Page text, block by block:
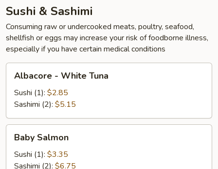
Sushi & Sashimi
Consuming raw or undercooked meats, poultry, seafood,
shellfish or eggs may increase your risk of foodborne illness,
especially if you have certain medical conditions
White
Tuna
Albacore - White Tuna
Sushi (1): $2.85
Sashimi (2): $5.15
Salmon
Baby Salmon
Sushi (1): $3.35
Sashimi (2): $6.75